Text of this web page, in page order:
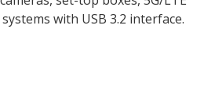
with USB 3.2 interface.